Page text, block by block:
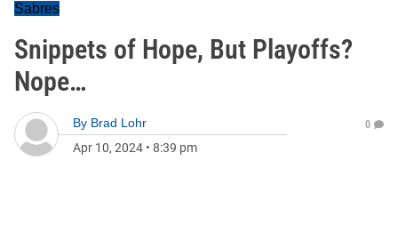
Sabres
Snippets of Hope, But Playoffs?
Nope…
By Brad Lohr
Apr 10, 2024 • 8:39 pm
0